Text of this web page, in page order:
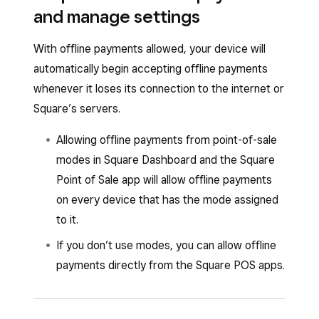
your risk of chargebacks or card declines.
will end and you’ll need to reconnect to the
internet while your Square hardware is
connected to your iPhone, iPad or Android
mobile device. You can start accepting offline
payments again after reconnecting every 24
hours.
You must upload your offline payments within 72
hours of the start of your offline session.
However, uploading your offline payments within
24 hours is highly recommended to reduce
your risk of chargebacks or card declines.
and manage settings
With offline payments allowed, your device will
automatically begin accepting offline payments
whenever it loses its connection to the internet or
Square’s servers.
Allowing offline payments from point-of-sale
modes in Square Dashboard and the Square
Point of Sale app will allow offline payments
on every device that has the mode assigned
to it.
If you don’t use modes, you can allow offline
payments directly from the Square POS apps.